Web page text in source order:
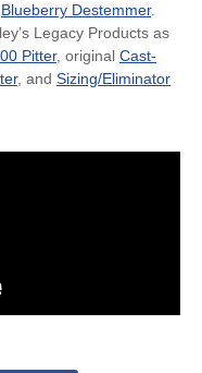
Blueberry Destemmer.
Legacy Products as
Pitter, original Cast-
, and Sizing/Eliminator